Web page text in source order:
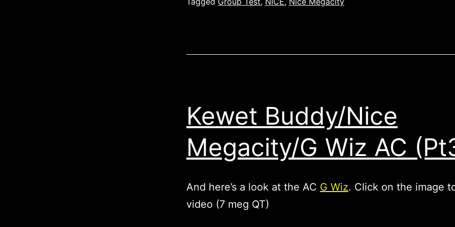
Kewet Buddy/Nice
Megacity/G Wiz AC
And here’s a look at the AC G Wiz. Click on the image
video (7 meg QT)